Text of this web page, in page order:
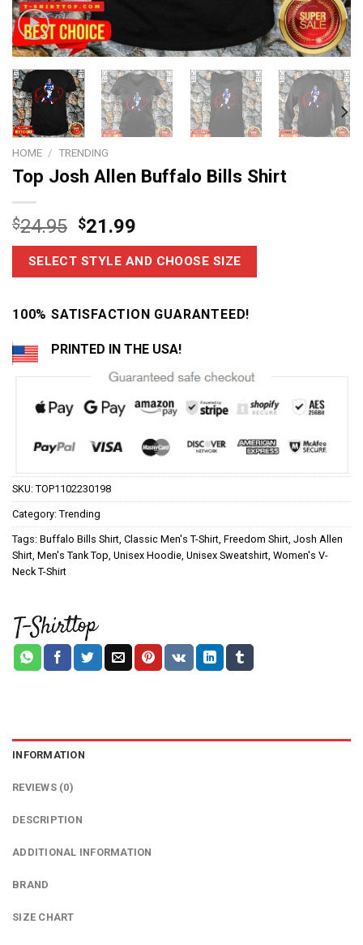
HOME / TRENDING
Top Josh Allen Buffalo Bills Shirt
$24.95 $21.99
SELECT STYLE AND CHOOSE SIZE
100% SATISFACTION GUARANTEED!
PRINTED IN THE USA!
SKU: TOP1102230198
Category: Trending
Tags: Buffalo Bills Shirt Classic Men's T-Shirt Freedom Shirt Josh Allen
Shirt Men's Tank Top Unisex Hoodie Unisex Sweatshirt Women's V-
Neck T-Shirt
INFORMATION
REVIEWS (0)
DESCRIPTION
ADDITIONAL INFORMATION
BRAND
SIZE CHART